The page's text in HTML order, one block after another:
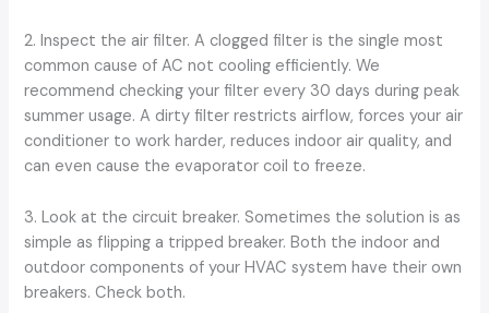
2. Inspect the air filter. A clogged filter is the single most
common cause of AC not cooling efficiently. We
recommend checking your filter every 30 days during peak
summer usage. A dirty filter restricts airflow, forces your air
conditioner to work harder, reduces indoor air quality, and
can even cause the evaporator coil to freeze.
3. Look at the circuit breaker. Sometimes the solution is as
simple as flipping a tripped breaker. Both the indoor and
outdoor components of your HVAC system have their own
breakers. Check both.